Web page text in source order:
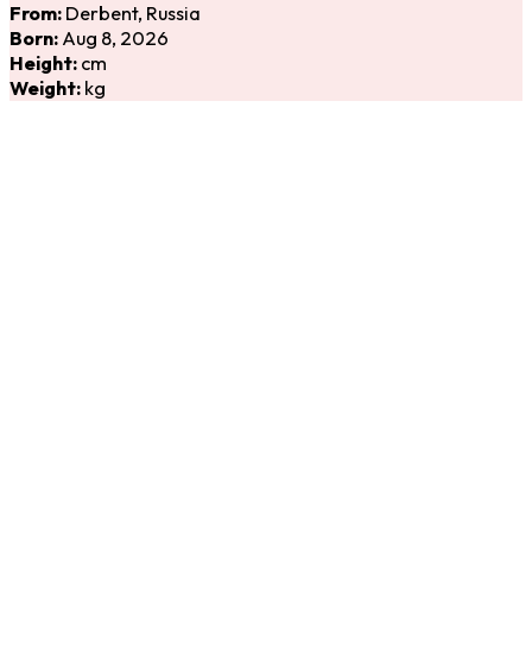
From: Derbent, Russia
Born: Aug 8, 2026
Height: cm
Weight: kg